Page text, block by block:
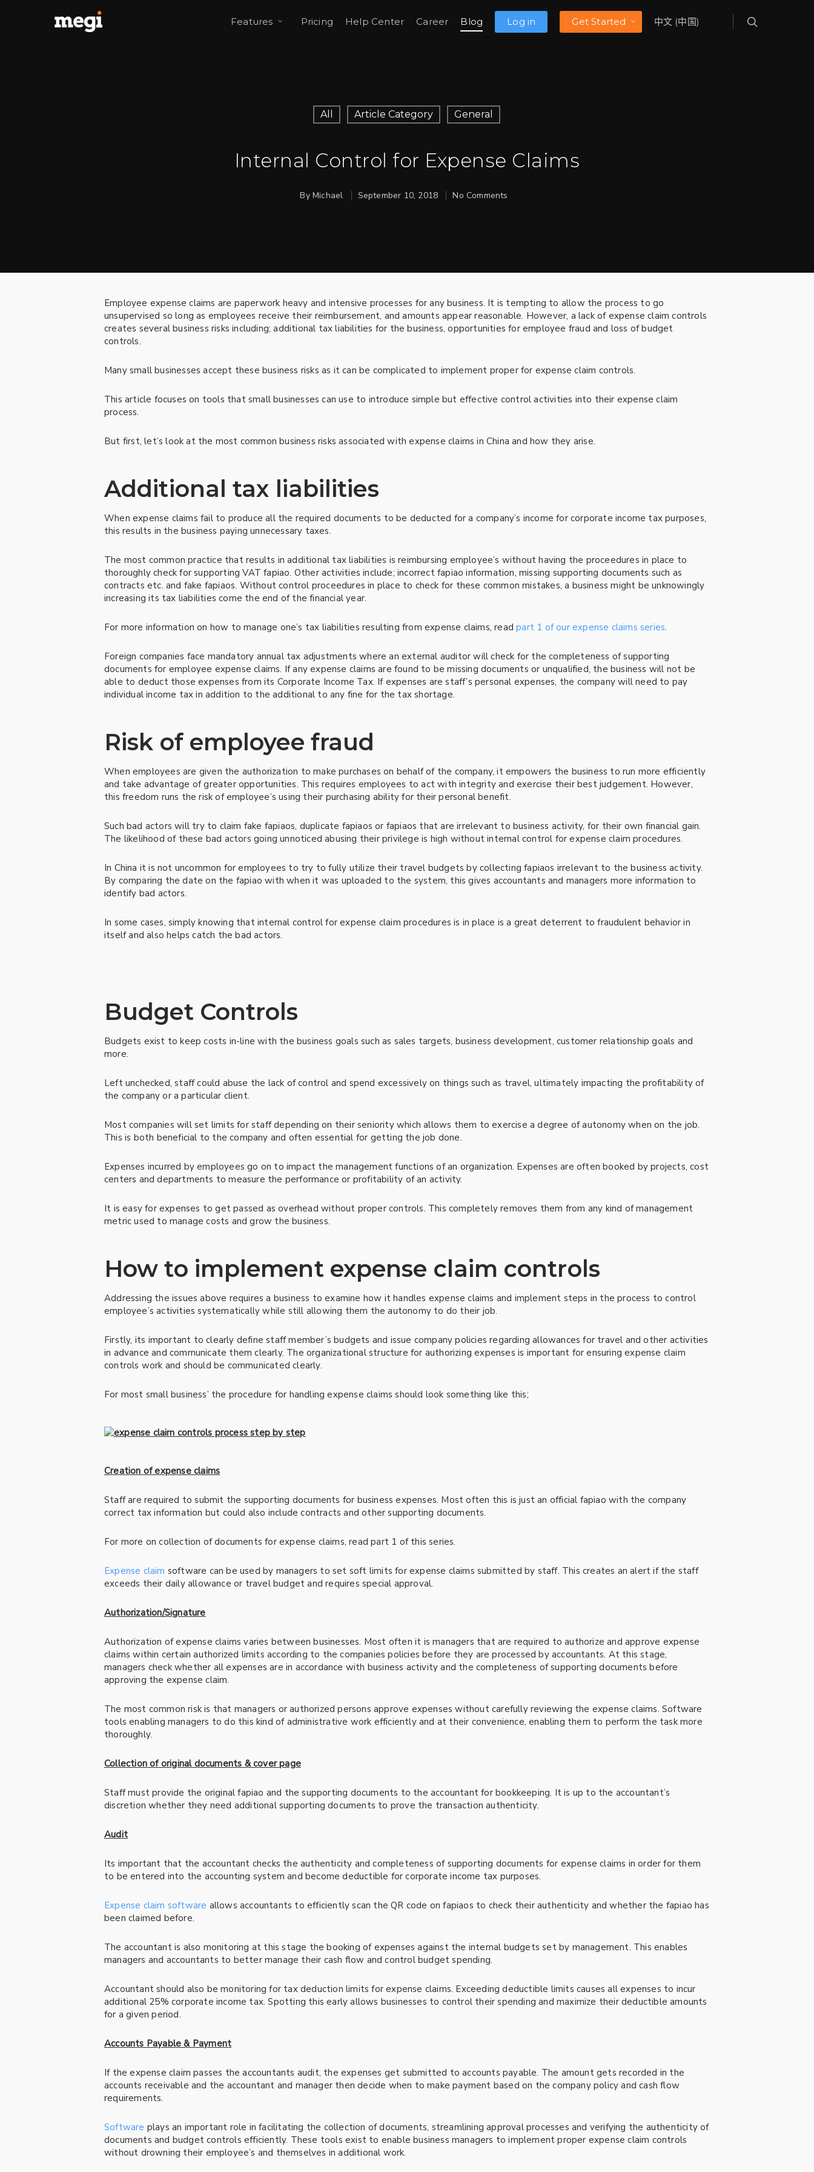
Features Pricing Help Center Career Blog Log in Get Started 中文 (中国)
All Article Category General
Internal Control for Expense Claims
By Michael September 10, 2018 No Comments
Employee expense claims are paperwork heavy and intensive processes for any business. It is tempting to allow the process to go
unsupervised so long as employees receive their reimbursement, and amounts appear reasonable. However, a lack of expense claim controls
creates several business risks including; additional tax liabilities for the business, opportunities for employee fraud and loss of budget
controls.
Many small businesses accept these business risks as it can be complicated to implement proper for expense claim controls.
This article focuses on tools that small businesses can use to introduce simple but effective control activities into their expense claim
process.
But first, let’s look at the most common business risks associated with expense claims in China and how they arise.
Additional tax liabilities
When expense claims fail to produce all the required documents to be deducted for a company’s income for corporate income tax purposes,
this results in the business paying unnecessary taxes.
The most common practice that results in additional tax liabilities is reimbursing employee’s without having the proceedures in place to
thoroughly check for supporting VAT fapiao. Other activities include; incorrect fapiao information, missing supporting documents such as
contracts etc. and fake fapiaos. Without control proceedures in place to check for these common mistakes, a business might be unknowingly
increasing its tax liabilities come the end of the financial year.
For more information on how to manage one’s tax liabilities resulting from expense claims, readpart 1 of our expense claims series.
Foreign companies face mandatory annual tax adjustments where an external auditor will check for the completeness of supporting
documents for employee expense claims. If any expense claims are found to be missing documents or unqualified, the business will not be
able to deduct those expenses from its Corporate Income Tax. If expenses are staff’s personal expenses, the company will need to pay
individual income tax in addition to the additional to any fine for the tax shortage.
Risk of employee fraud
When employees are given the authorization to make purchases on behalf of the company, it empowers the business to run more efficiently
and take advantage of greater opportunities. This requires employees to act with integrity and exercise their best judgement. However,
this freedom runs the risk of employee’s using their purchasing ability for their personal benefit.
Such bad actors will try to claim fake fapiaos, duplicate fapiaos or fapiaos that are irrelevant to business activity, for their own financial gain.
The likelihood of these bad actors going unnoticed abusing their privilege is high without internal control for expense claim procedures.
In China it is not uncommon for employees to try to fully utilize their travel budgets by collecting fapiaos irrelevant to the business activity.
By comparing the date on the fapiao with when it was uploaded to the system, this gives accountants and managers more information to
identify bad actors.
In some cases, simply knowing that internal control for expense claim procedures is in place is a great deterrent to fraudulent behavior in
itself and also helps catch the bad actors.
Budget Controls
Budgets exist to keep costs in-line with the business goals such as sales targets, business development, customer relationship goals and
more.
Left unchecked, staff could abuse the lack of control and spend excessively on things such as travel, ultimately impacting the profitability of
the company or a particular client.
Most companies will set limits for staff depending on their seniority which allows them to exercise a degree of autonomy when on the job.
This is both beneficial to the company and often essential for getting the job done.
Expenses incurred by employees go on to impact the management functions of an organization. Expenses are often booked by projects, cost
centers and departments to measure the performance or profitability of an activity.
It is easy for expenses to get passed as overhead without proper controls. This completely removes them from any kind of management
metric used to manage costs and grow the business.
How to implement expense claim controls
Addressing the issues above requires a business to examine how it handles expense claims and implement steps in the process to control
employee’s activities systematically while still allowing them the autonomy to do their job.
Firstly, its important to clearly define staff member’s budgets and issue company policies regarding allowances for travel and other activities
in advance and communicate them clearly. The organizational structure for authorizing expenses is important for ensuring expense claim
controls work and should be communicated clearly.
For most small business’ the procedure for handling expense claims should look something like this;
Creation of expense claims
Staff are required to submit the supporting documents for business expenses. Most often this is just an official fapiao with the company
correct tax information but could also include contracts and other supporting documents.
For more on collection of documents for expense claims, read part 1 of this series.
Expense claim software can be used by managers to set soft limits for expense claims submitted by staff. This creates an alert if the staff
exceeds their daily allowance or travel budget and requires special approval.
Authorization/Signature
Authorization of expense claims varies between businesses. Most often it is managers that are required to authorize and approve expense
claims within certain authorized limits according to the companies policies before they are processed by accountants. At this stage,
managers check whether all expenses are in accordance with business activity and the completeness of supporting documents before
approving the expense claim.
The most common risk is that managers or authorized persons approve expenses without carefully reviewing the expense claims. Software
tools enabling managers to do this kind of administrative work efficiently and at their convenience, enabling them to perform the task more
thoroughly.
Collection of original documents & cover page
Staff must provide the original fapiao and the supporting documents to the accountant for bookkeeping. It is up to the accountant’s
discretion whether they need additional supporting documents to prove the transaction authenticity.
Audit
Its important that the accountant checks the authenticity and completeness of supporting documents for expense claims in order for them
to be entered into the accounting system and become deductible for corporate income tax purposes.
Expense claim software allows accountants to efficiently scan the QR code on fapiaos to check their authenticity and whether the fapiao has
been claimed before.
The accountant is also monitoring at this stage the booking of expenses against the internal budgets set by management. This enables
managers and accountants to better manage their cash flow and control budget spending.
Accountant should also be monitoring for tax deduction limits for expense claims. Exceeding deductible limits causes all expenses to incur
additional 25% corporate income tax. Spotting this early allows businesses to control their spending and maximize their deductible amounts
for a given period.
Accounts Payable & Payment
If the expense claim passes the accountants audit, the expenses get submitted to accounts payable. The amount gets recorded in the
accounts receivable and the accountant and manager then decide when to make payment based on the company policy and cash flow
requirements.
Software plays an important role in facilitating the collection of documents, streamlining approval processes and verifying the authenticity of
documents and budget controls efficiently. These tools exist to enable business managers to implement proper expense claim controls
without drowning their employee’s and themselves in additional work.